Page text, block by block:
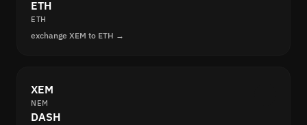
ETH
ETH
exchange XEM to ETH →
XEM
NEM
DASH